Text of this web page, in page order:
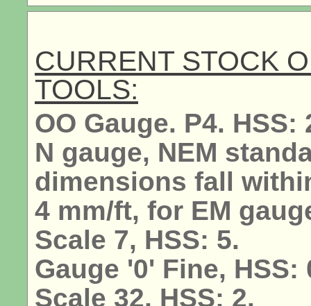
CURRENT STOCK
TOOLS:
OO Gauge. P4. HSS:
N gauge, NEM
dimensions fall
4 mm/ft, for EM
Scale 7, HSS: 5.
Gauge '0' Fine, HSS:
Scale 32, HSS: 2.